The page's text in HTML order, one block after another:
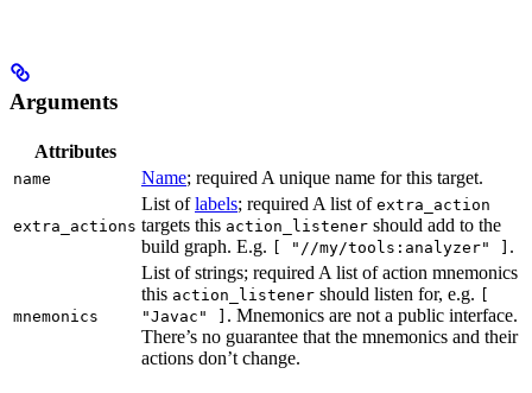
Arguments
Attributes
name Name; required A unique name for this target.
extra_actions
List oflabels; required A list of extra_action
targets this action_listener should add to the
build graph. E.g.
[ "//my/tools:analyzer" ] .
mnemonics
List of strings; required A list of action mnemonics
this action_listener should listen for, e.g.
"Javac" ] . Mnemonics are not a public interface.
There’s no guarantee that the mnemonics and their
actions don’t change.